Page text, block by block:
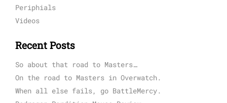
Periphials
Videos
Recent Posts
So about that road to Masters…
On the road to Masters in Overwatch.
When all else fails, go BattleMercy.